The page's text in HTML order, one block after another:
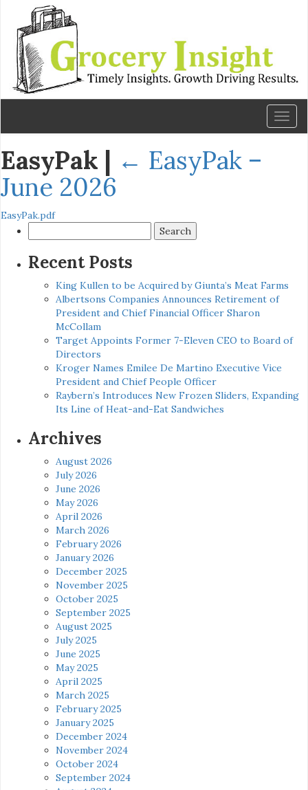
EasyPak | ← EasyPak –
June 2026
EasyPak.pdf
for:
Recent Posts
King Kullen to be Acquired by Giunta’s Meat Farms
Albertsons Companies Announces Retirement of
President and Chief Financial Officer Sharon
McCollam
Target Appoints Former 7-Eleven CEO to Board of
Directors
Kroger Names Emilee De Martino Executive Vice
President and Chief People Officer
Raybern’s Introduces New Frozen Sliders, Expanding
Its Line of Heat-and-Eat Sandwiches
Archives
August 2026
July 2026
June 2026
May 2026
April 2026
March 2026
February 2026
January 2026
December 2025
November 2025
October 2025
September 2025
August 2025
July 2025
June 2025
May 2025
April 2025
March 2025
February 2025
January 2025
December 2024
November 2024
October 2024
September 2024